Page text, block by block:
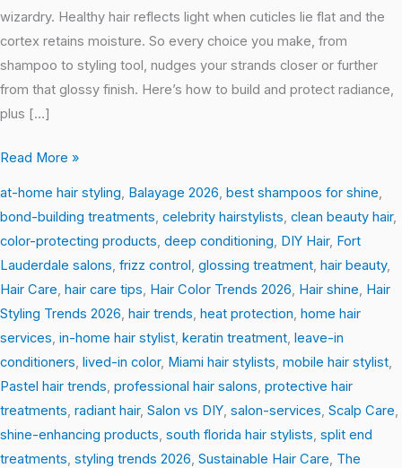
wizardry. Healthy hair reflects light when cuticles lie flat and the
cortex retains moisture. So every choice you make, from
shampoo to styling tool, nudges your strands closer or further
from that glossy finish. Here’s how to build and protect radiance,
plus […]
Read More »
at-home hair styling, Balayage 2026, best shampoos for shine,
bond-building treatments, celebrity hairstylists, clean beauty hair,
color-protecting products, deep conditioning, DIY Hair, Fort
Lauderdale salons, frizz control, glossing treatment, hair beauty,
Hair Care, hair care tips, Hair Color Trends 2026, Hair shine, Hair
Styling Trends 2026, hair trends, heat protection, home hair
services, in-home hair stylist, keratin treatment, leave-in
conditioners, lived-in color, Miami hair stylists, mobile hair stylist,
Pastel hair trends, professional hair salons, protective hair
treatments, radiant hair, Salon vs DIY, salon-services, Scalp Care,
shine-enhancing products, south florida hair stylists, split end
treatments, styling trends 2026, Sustainable Hair Care, The